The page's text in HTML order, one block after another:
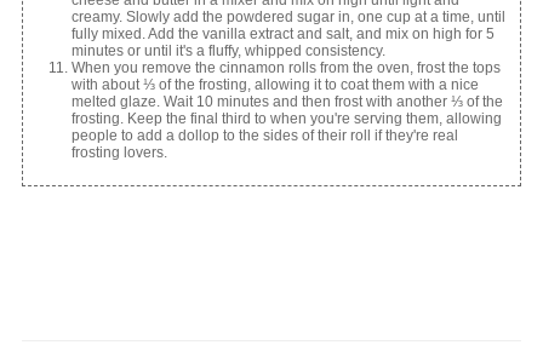
creamy. Slowly add the powdered sugar in, one cup at a time, until
fully mixed. Add the vanilla extract and salt, and mix on high for 5
minutes or until it's a fluffy, whipped consistency.
When you remove the cinnamon rolls from the oven, frost the tops
with about ⅓ of the frosting, allowing it to coat them with a nice
melted glaze. Wait 10 minutes and then frost with another ⅓ of the
frosting. Keep the final third to when you're serving them, allowing
people to add a dollop to the sides of their roll if they're real
frosting lovers.